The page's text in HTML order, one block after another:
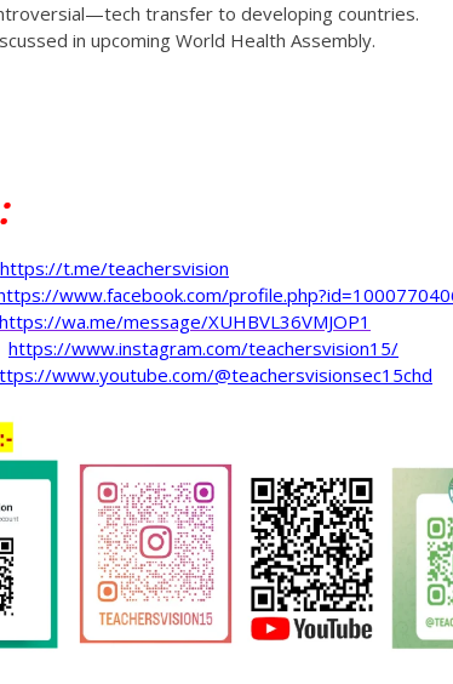
transfer to developing countries.
in upcoming World Health Assembly.
https://t.me/teachersvision
www.facebook.com/
https://wa.me/message/XUHBVL36VMJOP1
https://www.instagram.com/teachersvision15/
www.youtube.com/@teachersvisionsec15chd